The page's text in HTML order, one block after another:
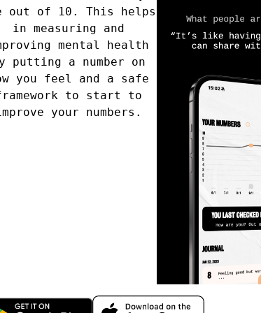
out of 10. This helps
in measuring and
mental health
putting a number on
you feel and a safe
to start to
your numbers.
theFrequently